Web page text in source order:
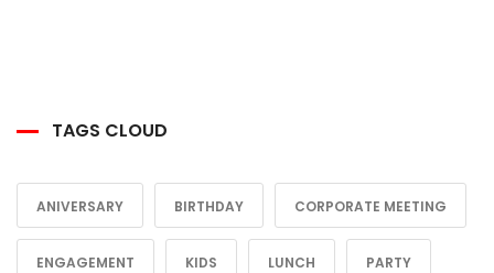
TAGS CLOUD
ANIVERSARY BIRTHDAY CORPORATE MEETING
ENGAGEMENT KIDS LUNCH PARTY